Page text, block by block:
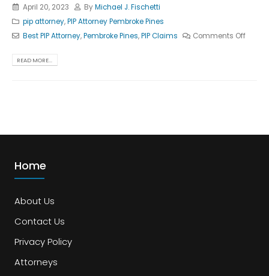
April 20, 2023 ByMichael J. Fischetti
pip attorney,PIP Attorney Pembroke Pines
Best PIP Attorney,Pembroke Pines,PIP Claims Comments Off
READ MORE...
Home
About Us
Contact Us
Privacy Policy
Attorneys